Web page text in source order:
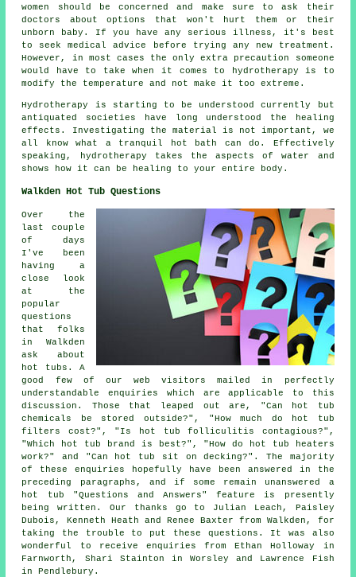
women should be concerned and make sure to ask their
doctors about options that won't hurt them or their
unborn baby. If you have any serious illness, it's best
to seek medical advice before trying any new treatment.
However, in most cases the only extra precaution someone
would have to take when it comes to hydrotherapy is to
modify the temperature and not make it too extreme.
Hydrotherapy is starting to be understood currently but
antiquated societies have long understood the healing
effects. Investigating the material is not important, we
all know what a tranquil hot bath can do. Effectively
speaking, hydrotherapy takes the aspects of water and
shows how it can be healing to your entire body.
Walkden Hot Tub Questions
Over the
last couple
of days
I've been
having a
close look
at the
popular
questions
that folks
in Walkden
ask about
hot tubs. A
good few of our web visitors mailed in perfectly
understandable enquiries which are applicable to this
discussion. Those that leaped out are, "Can hot tub
chemicals be stored outside?", "How much do hot tub
filters cost?", "Is hot tub folliculitis contagious?",
"Which hot tub brand is best?", "How do hot tub heaters
work?" and "Can hot tub sit on decking?". The majority
of these enquiries hopefully have been answered in the
preceding paragraphs, and if some remain unanswered a
hot tub "Questions and Answers" feature is presently
being written. Our thanks go to Julian Leach, Paisley
Dubois, Kenneth Heath and Renee Baxter from Walkden, for
taking the trouble to put these questions. It was also
wonderful to receive enquiries from Ethan Holloway in
Farnworth, Shari Stainton in Worsley and Lawrence Fish
in Pendlebury.